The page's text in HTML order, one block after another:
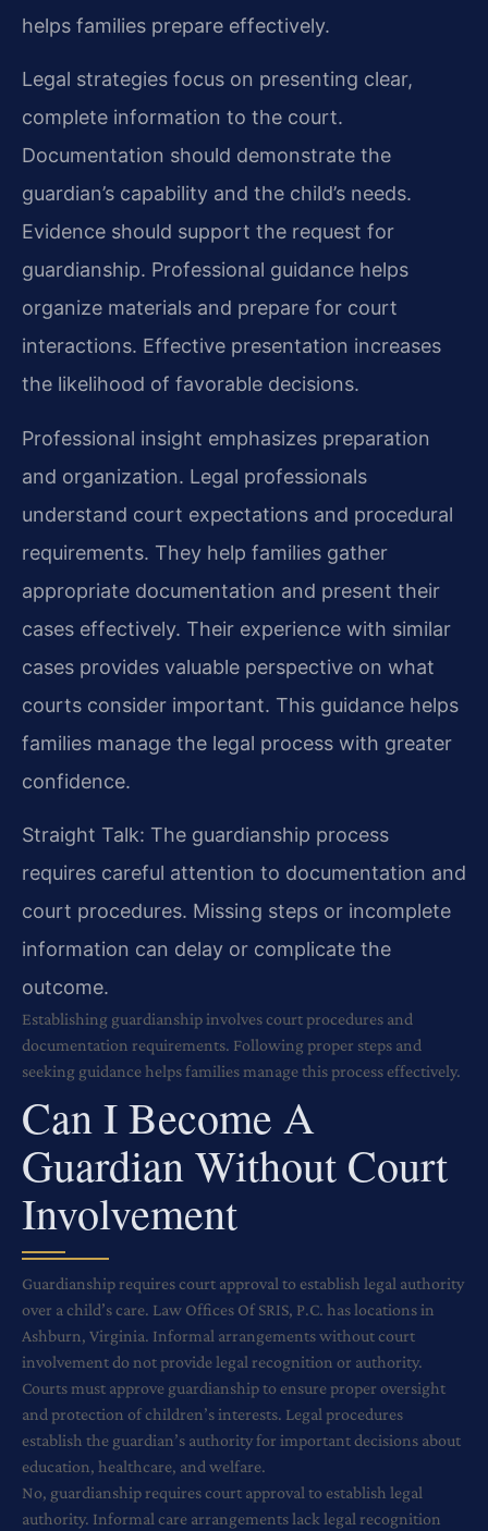
helps families prepare effectively.
Legal strategies focus on presenting clear,
complete information to the court.
Documentation should demonstrate the
guardian’s capability and the child’s needs.
Evidence should support the request for
guardianship. Professional guidance helps
organize materials and prepare for court
interactions. Effective presentation increases
the likelihood of favorable decisions.
Professional insight emphasizes preparation
and organization. Legal professionals
understand court expectations and procedural
requirements. They help families gather
appropriate documentation and present their
cases effectively. Their experience with similar
cases provides valuable perspective on what
courts consider important. This guidance helps
families manage the legal process with greater
confidence.
Straight Talk: The guardianship process
requires careful attention to documentation and
court procedures. Missing steps or incomplete
information can delay or complicate the
outcome.
Establishing guardianship involves court procedures and
documentation requirements. Following proper steps and
seeking guidance helps families manage this process effectively.
Can I Become A
Guardian Without Court
Involvement
Guardianship requires court approval to establish legal authority
over a child’s care. Law Offices Of SRIS, P.C. has locations in
Ashburn, Virginia. Informal arrangements without court
involvement do not provide legal recognition or authority.
Courts must approve guardianship to ensure proper oversight
and protection of children’s interests. Legal procedures
establish the guardian’s authority for important decisions about
education, healthcare, and welfare.
No, guardianship requires court approval to establish legal
authority. Informal care arrangements lack legal recognition